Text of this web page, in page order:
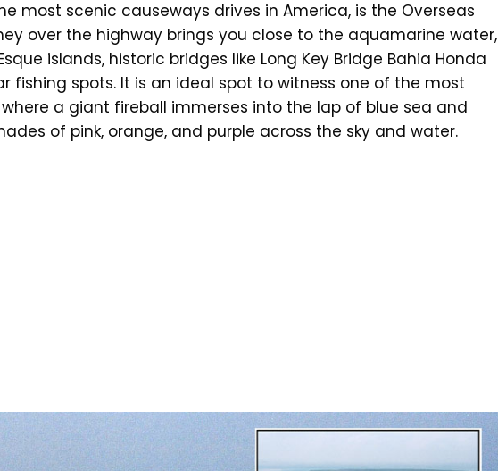
most scenic causeways drives in America, is the Overseas
over the highway brings you close to the aquamarine water,
islands, historic bridges like Long Key Bridge Bahia Honda
fishing spots. It is an ideal spot to witness one of the most
a giant fireball immerses into the lap of blue sea and
of pink, orange, and purple across the sky and water.